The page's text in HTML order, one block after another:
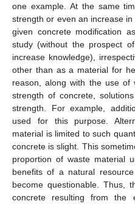
one example. At the same
strength or even an increase
given concrete modification
study (without the prospect
increase knowledge),
other than as a material for
reason, along with the use of
strength of concrete,
strength. For example,
used for this purpose.
material is limited to such
concrete is slight. This
proportion of waste material
benefits of a natural
become questionable. Thus,
concrete resulting from the